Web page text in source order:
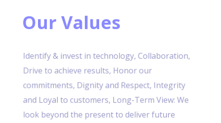
Our Values
Identify & invest in technology, Collaboration,
Drive to achieve results, Honor our
commitments, Dignity and Respect, Integrity
and Loyal to customers, Long-Term View: We
look beyond the present to deliver future